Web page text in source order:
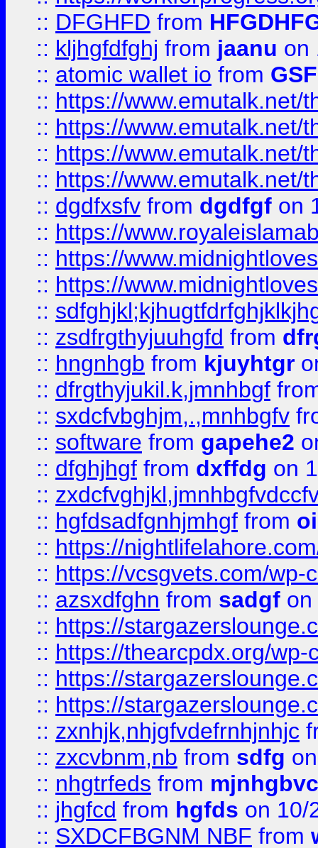
:: DFGHFD from
:: kljhgfdfghj from jaanu on
:: atomic wallet io from
:: https://www.emutalk.net/
:: https://www.emutalk.net/
:: https://www.emutalk.net/
:: https://www.emutalk.net/
:: dgdfxsfv from dgdfgf on
:: https://
:: https://
:: https://
::
:: zsdfrgthyjuuhgfd from
:: hngnhgb from kjuyhtgr
:: dfrgthyjukil.k,jmnhbgf
:: sxdcfvbghjm,.,mnhbgfv
:: software from gapehe2
:: dfghjhgf from dxffdg on
::
:: hgfdsadfgnhjmhgf from
:: https://
:: https://vcsgvets.com/wp-
:: azsxdfghn from sadgf on
:: https://
:: https://thearcpdx.org/
:: https://
:: https://
:: zxnhjk,nhjgfvdefrnhjnhjc
:: zxcvbnm,nb from sdfg
:: nhgtrfeds from
:: jhgfcd from hgfds on 10/
:: SXDCFBGNM NBF from